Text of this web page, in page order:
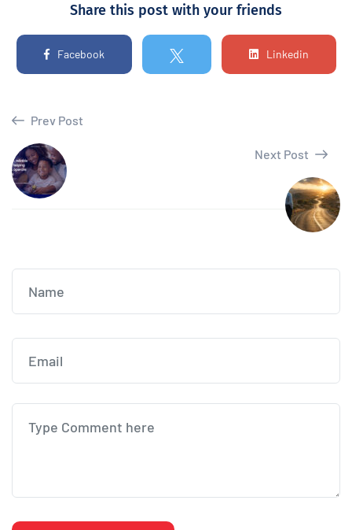
Share this post with your friends
Facebook Linkedin
Prev Post
Next Post